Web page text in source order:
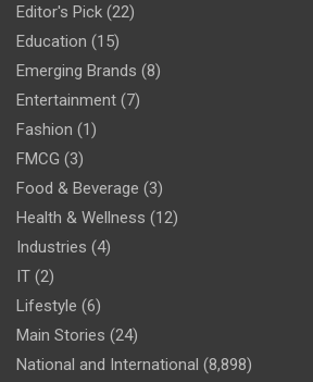
Editor's Pick (22)
Education (15)
Emerging Brands (8)
Entertainment (7)
Fashion (1)
FMCG (3)
Food & Beverage (3)
Health & Wellness (12)
Industries (4)
IT (2)
Lifestyle (6)
Main Stories (24)
National and International (8,898)